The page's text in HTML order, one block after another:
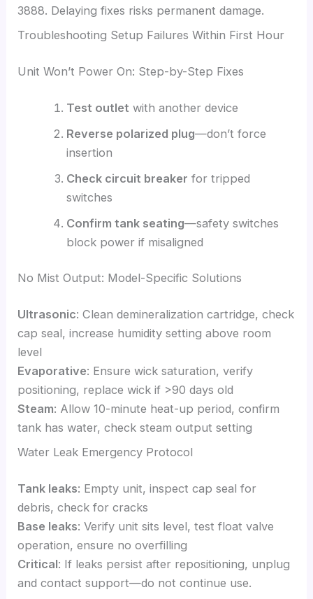
3888. Delaying fixes risks permanent damage.
Troubleshooting Setup Failures Within First Hour
Unit Won’t Power On: Step-by-Step Fixes
Test outlet with another device
Reverse polarized plug—don’t force
insertion
Check circuit breaker for tripped
switches
Confirm tank seating—safety switches
block power if misaligned
No Mist Output: Model-Specific Solutions
Ultrasonic: Clean demineralization cartridge, check
cap seal, increase humidity setting above room
level
Evaporative: Ensure wick saturation, verify
positioning, replace wick if >90 days old
Steam: Allow 10-minute heat-up period, confirm
tank has water, check steam output setting
Water Leak Emergency Protocol
Tank leaks: Empty unit, inspect cap seal for
debris, check for cracks
Base leaks: Verify unit sits level, test float valve
operation, ensure no overfilling
Critical: If leaks persist after repositioning, unplug
and contact support—do not continue use.